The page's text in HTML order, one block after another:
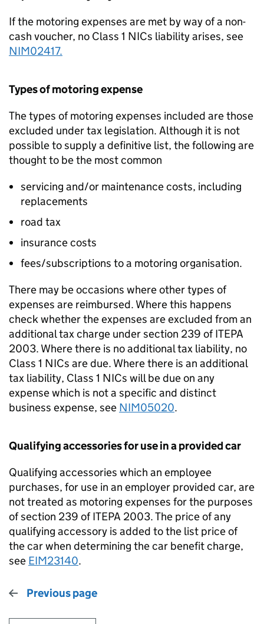
If the motoring expenses are met by way of a non-
cash voucher, no Class 1 NICs liability arises, see
NIM02417.
Types of motoring expense
The types of motoring expenses included are those
excluded under tax legislation. Although it is not
possible to supply a definitive list, the following are
thought to be the most common
servicing and/or maintenance costs, including
replacements
road tax
insurance costs
fees/subscriptions to a motoring organisation.
There may be occasions where other types of
expenses are reimbursed. Where this happens
check whether the expenses are excluded from an
additional tax charge under section 239 of ITEPA
2003. Where there is no additional tax liability, no
Class 1 NICs are due. Where there is an additional
tax liability, Class 1 NICs will be due on any
expense which is not a specific and distinct
business expense, see NIM05020.
Qualifying accessories for use in a provided car
Qualifying accessories which an employee
purchases, for use in an employer provided car, are
not treated as motoring expenses for the purposes
of section 239 of ITEPA 2003. The price of any
qualifying accessory is added to the list price of
the car when determining the car benefit charge,
see EIM23140.
Previous page